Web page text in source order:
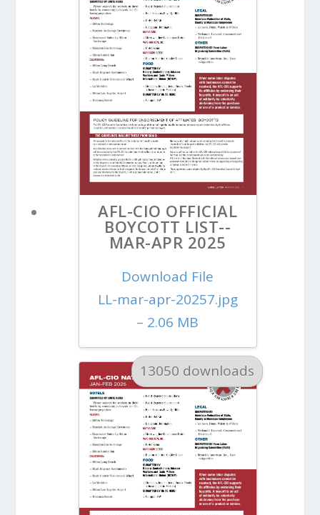
AFL-CIO OFFICIAL
BOYCOTT LIST--
MAR-APR 2025
Download File
LL-mar-apr-20257.jpg
– 2.06 MB
13050 downloads